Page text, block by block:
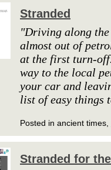
Stranded
"Driving along the
almost out of
at the first turn-
way to the local
your car and
list of easy things
Posted in ancient times,
Stranded for